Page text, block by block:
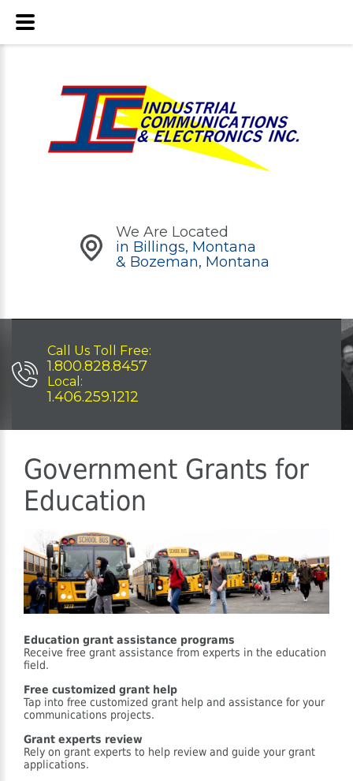
We Are Located
in Billings, Montana
& Bozeman, Montana
Call Us Toll Free:
1.800.828.8457
Local:
1.406.259.1212
Government Grants for
Education
Education grant assistance programs
Receive free grant assistance from experts in the education
field.
Free customized grant help
Tap into free customized grant help and assistance for your
communications projects.
Grant experts review
Rely on grant experts to help review and guide your grant
applications.